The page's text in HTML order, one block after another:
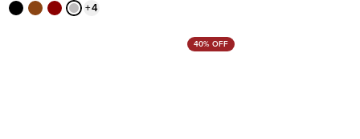
+4
40% OFF